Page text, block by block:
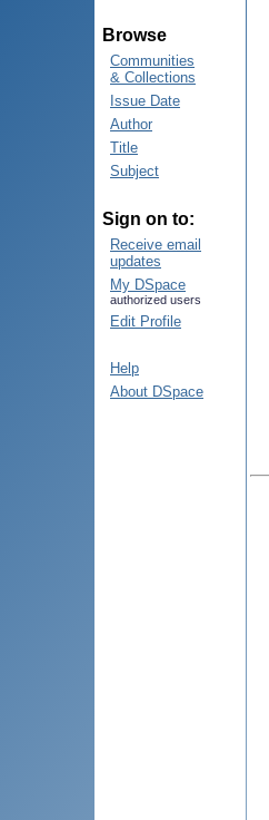
Browse
Communities
& Collections
Issue Date
Author
Title
Subject
Sign on to:
Receive email
updates
My DSpace
authorized users
Edit Profile
Help
About DSpace